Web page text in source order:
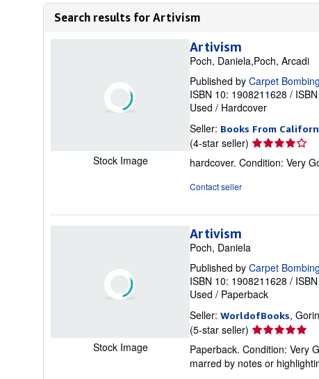
Search results for Artivism
Stock Image
Artivism
Poch, Daniela,Poch, Arcadi
Published by Carpet
ISBN 10: 1908211628 /
Used / Hardcover
Seller: Books From
(4-star seller) Seller
rating
4
5
hardcover. Condition: Very
Contact seller
Stock Image
Artivism
Poch, Daniela
Published by Carpet
ISBN 10: 1908211628 /
Used / Paperback
Seller: WorldofBooks,
(5-star seller) Seller
rating
5
out
Paperback. Condition: Very
marred by notes or